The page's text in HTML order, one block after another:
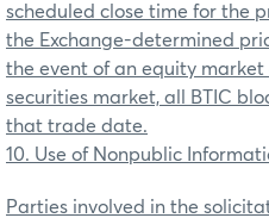
scheduled close time for the
the Exchange-determined
the event of an equity
securities market, all BTIC
that trade date.
10. Use of Nonpublic
Parties involved in the